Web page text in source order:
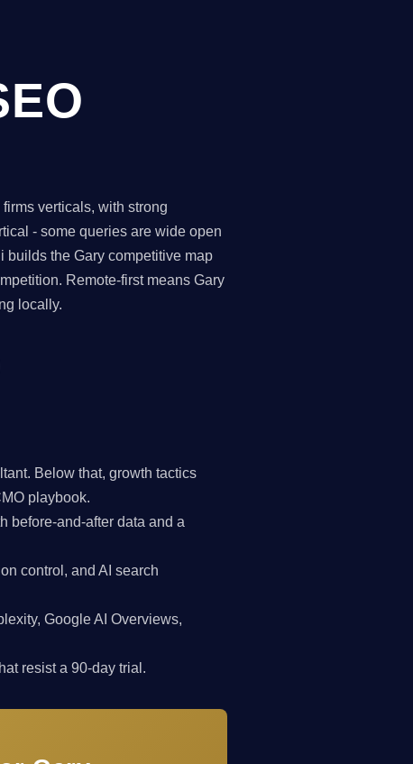
verticals, with strong
- some queries are wide open
builds the Gary competitive map
Remote-first means Gary
locally.
Below that, growth tactics
playbook.
before-and-after data and a
control, and AI search
Google AI Overviews,
resist a 90-day trial.